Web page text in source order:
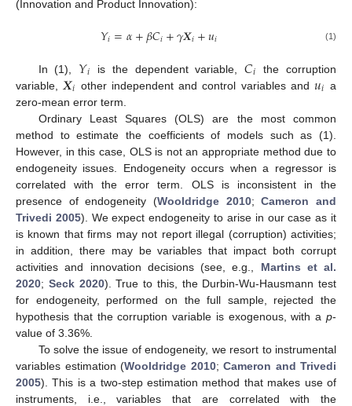
(Innovation and Product Innovation):
𝑌𝑖=𝛼+𝛽𝐶𝑖+𝛾𝑿𝑖+𝑢𝑖 (1)
In (1), 𝑌𝑖 is the dependent variable,𝐶𝑖
the corruption
variable, 𝑿𝑖 other independent and control variables and𝑢𝑖 a
zero-mean error term.
Ordinary Least Squares (OLS) are the most common
method to estimate the coefficients of models such as (1).
However, in this case, OLS is not an appropriate method due to
endogeneity issues. Endogeneity occurs when a regressor is
correlated with the error term. OLS is inconsistent in the
presence of endogeneity (Wooldridge 2010;Cameron and
Trivedi 2005). We expect endogeneity to arise in our case as it
is known that firms may not report illegal (corruption) activities;
in addition, there may be variables that impact both corrupt
activities and innovation decisions (see, e.g., Martins et al.
2020; Seck 2020). True to this, the Durbin-Wu-Hausmann test
for endogeneity, performed on the full sample, rejected the
hypothesis that the corruption variable is exogenous, with a p-
value of 3.36%.
To solve the issue of endogeneity, we resort to instrumental
variables estimation (Wooldridge 2010; Cameron and Trivedi
2005). This is a two-step estimation method that makes use of
instruments, i.e., variables that are correlated with the
13. May
14. May
15. May
16. May
17. May
18. May
19. May
20. May
21. May
23. May
24. May
25. May
26. May
27. May
28. May
29. May
30. May
31. May
2. Jun
3. Jun
4. Jun
5. Jun
6. Jun
7. Jun
8. Jun
9. Jun
10. Jun
12. Jun
13. Jun
14. Jun
15. Jun
16. Jun
17. Jun
18. Jun
19. Jun
20. Jun
22. Jun
23. Jun
24. Jun
25. Jun
26. Jun
27. Jun
28. Jun
29. Jun
30. Jun
2. Jul
3. Jul
4. Jul
5. Jul
6. Jul
7. Jul
8. Jul
9. Jul
10. Jul
12. Jul
13. Jul
14. Jul
15. Jul
16. Jul
17. Jul
18. Jul
19. Jul
20. Jul
22. Jul
23. Jul
24. Jul
25. Jul
26. Jul
27. Jul
28. Jul
29. Jul
30. Jul
1. Aug
2. Aug
3. Aug
4. Aug
5. Aug
6. Aug
7. Aug
8. Aug
9. Aug